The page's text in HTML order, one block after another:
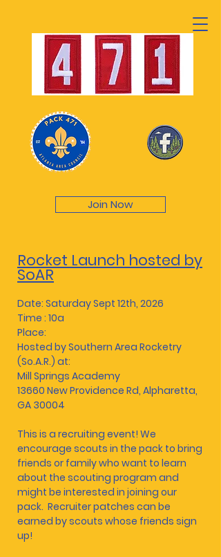
Join Now
Rocket Launch hosted by
SoAR
Date: Saturday Sept 12th, 2026
Time : 10a
Place:
Hosted by Southern Area Rocketry
(So.A.R.) at:
Mill Springs Academy
13660 New Providence Rd, Alpharetta,
GA 30004
This is a recruiting event! We
encourage scouts in the pack to bring
friends or family who want to learn
about the scouting program and
might be interested in joining our
pack. Recruiter patches can be
earned by scouts whose friends sign
up!